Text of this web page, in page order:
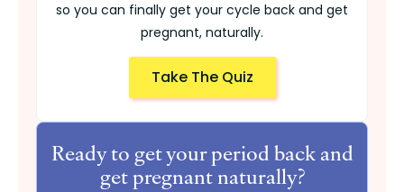
so you can finally get your cycle back and get
pregnant, naturally.
Take The Quiz
Ready to get your period back and
get pregnant naturally?